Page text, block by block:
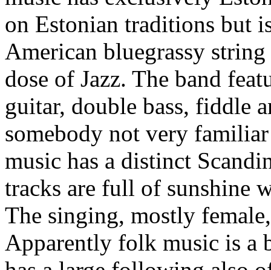
on Estonian traditions but
American bluegrassy
dose of Jazz. The band
guitar, double bass, fiddle
somebody not very
music has a distinct
tracks are full of sunshine
The singing, mostly
Apparently folk music is a